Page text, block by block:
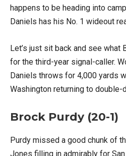
happens to be heading into
Daniels has his No. 1 wideout
Let’s just sit back and see what
for the third-year signal-caller.
Daniels throws for 4,000 yards
Washington returning to double-
Brock Purdy (20-1)
Purdy missed a good chunk of
Jones filling in admirably for San